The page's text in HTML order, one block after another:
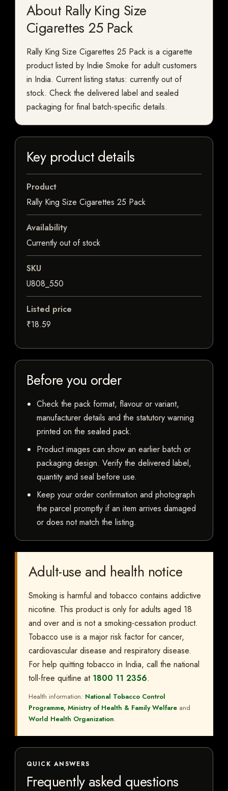
About Rally King Size
Cigarettes 25 Pack
Rally King Size Cigarettes 25 Pack is a cigarette
product listed by Indie Smoke for adult customers
in India. Current listing status: currently out of
stock. Check the delivered label and sealed
packaging for final batch-specific details.
Key product details
Product
Rally King Size Cigarettes 25 Pack
Availability
Currently out of stock
SKU
U808_550
Listed price
₹18.59
Before you order
Check the pack format, flavour or variant,
manufacturer details and the statutory warning
printed on the sealed pack.
Product images can show an earlier batch or
packaging design. Verify the delivered label,
quantity and seal before use.
Keep your order confirmation and photograph
the parcel promptly if an item arrives damaged
or does not match the listing.
Adult-use and health notice
Smoking is harmful and tobacco contains addictive
nicotine. This product is only for adults aged 18
and over and is not a smoking-cessation product.
Tobacco use is a major risk factor for cancer,
cardiovascular disease and respiratory disease.
For help quitting tobacco in India, call the national
toll-free quitline at 1800 11 2356.
Health information: National Tobacco Control
Programme, Ministry of Health & Family Welfare and
World Health Organization.
QUICK ANSWERS
Frequently asked questions